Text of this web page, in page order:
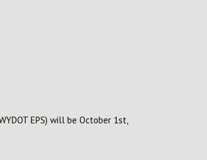
EPS) will be October 1st,